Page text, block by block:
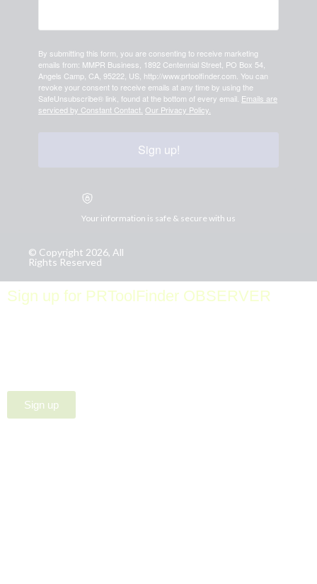
By submitting this form, you are consenting to receive marketing
emails from: MMPR Business, 1892 Centennial Street, PO Box 54,
Angels Camp, CA, 95222, US, http://www.prtoolfinder.com. You can
revoke your consent to receive emails at any time by using the
SafeUnsubscribe® link, found at the bottom of every email. Emails are
serviced by Constant Contact. Our Privacy Policy.
Sign up!
Your information is safe & secure with us
© Copyright 2026, All
Rights Reserved
Sign up for PRToolFinder OBSERVER
Sign up